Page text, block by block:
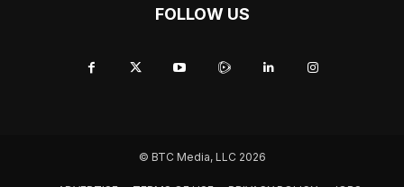
FOLLOW US
© BTC Media, LLC 2026